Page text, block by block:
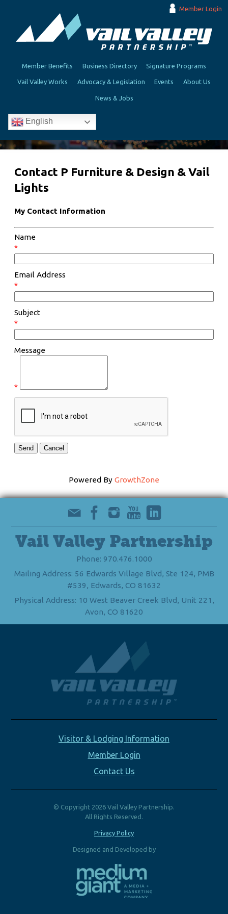
Member Login
Member Benefits Business Directory Signature Programs
Vail Valley Works Advocacy & Legislation Events About Us
News & Jobs
English
Contact P Furniture & Design & Vail
Lights
My Contact Information
Name
*
Email Address
*
Subject
*
Message
*
Powered By GrowthZone
Vail Valley Partnership
Phone: 970.476.1000
Mailing Address: 56 Edwards Village Blvd, Ste 124, PMB
#539, Edwards, CO 81632
Physical Address: 10 West Beaver Creek Blvd, Unit 221,
Avon, CO 81620
Visitor & Lodging Information
Member Login
Contact Us
© Copyright 2026 Vail Valley Partnership.
All Rights Reserved.
Privacy Policy
Designed and Developed by